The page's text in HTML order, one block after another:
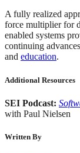
A fully realized
force multiplier for
enabled systems
continuing
and education.
Additional Resources
SEI Podcast:
with Paul Nielsen
Written By